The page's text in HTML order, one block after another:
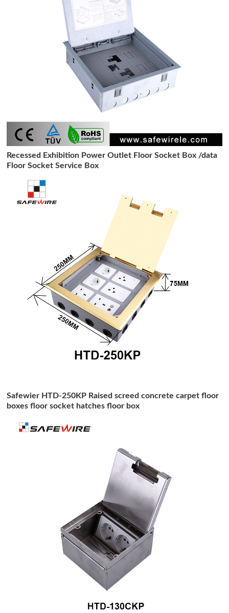
Recessed Exhibition Power Outlet Floor Socket Box /data
Floor Socket Service Box
Safewier HTD-250KP Raised screed concrete carpet floor
boxes floor socket hatches floor box